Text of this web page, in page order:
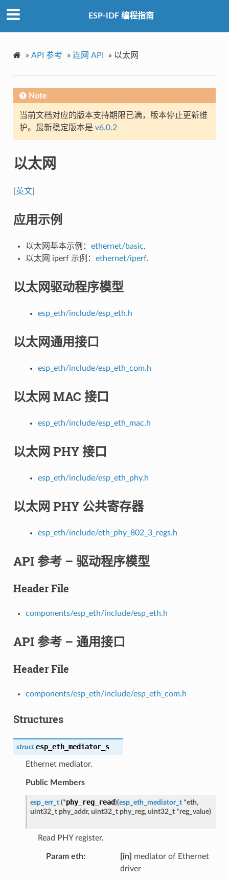
ESP-IDF 编程指南
» API 参考 » 连网 API » 以太网
Note
当前文档对应的版本支持期限已满，版本停止更新维
护。最新稳定版本是 v6.0.2
以太网
[英文]
应用示例
以太网基本示例： ethernet/basic.
以太网 iperf 示例： ethernet/iperf.
以太网驱动程序模型
esp_eth/include/esp_eth.h
以太网通用接口
esp_eth/include/esp_eth_com.h
以太网 MAC 接口
esp_eth/include/esp_eth_mac.h
以太网 PHY 接口
esp_eth/include/esp_eth_phy.h
以太网 PHY 公共寄存器
esp_eth/include/eth_phy_802_3_regs.h
API 参考 – 驱动程序模型
Header File
components/esp_eth/include/esp_eth.h
API 参考 – 通用接口
Header File
components/esp_eth/include/esp_eth_com.h
Structures
struct esp_eth_mediator_s
Ethernet mediator.
Public Members
esp_err_t (*phy_reg_read)(esp_eth_mediator_t *eth,
uint32_t phy_addr, uint32_t phy_reg, uint32_t *reg_value)
Read PHY register.
Param eth [in]
mediator of Ethernet
driver